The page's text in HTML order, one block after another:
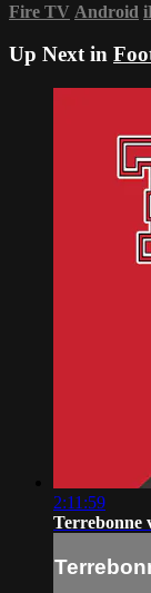
Fire TV Android
Up Next in
2:11:59
Terrebonne